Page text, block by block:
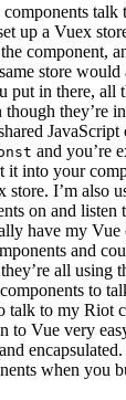
talk
up a Vuex
component,
store would
put in there, all
though they’re
and you’re
it into your
store. I’m also
on and listen
have my Vue
and
all using
to
talk to my Riot
to Vue very
when you